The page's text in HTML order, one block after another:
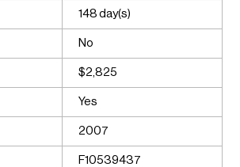
148 day(s)
No
$2,825
Yes
2007
F10539437